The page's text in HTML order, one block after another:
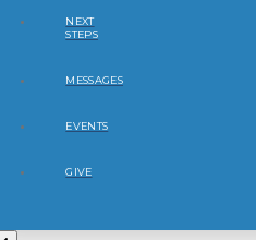
NEXT
STEPS
MESSAGES
EVENTS
GIVE